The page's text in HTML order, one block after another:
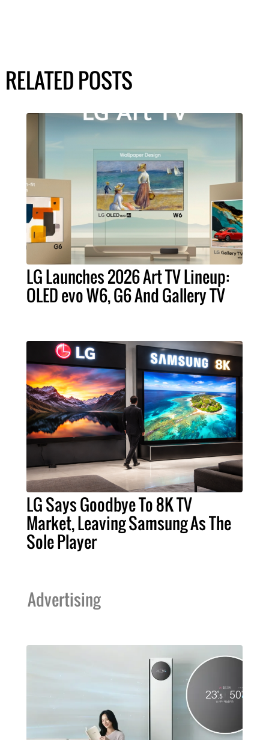
RELATED POSTS
LG Launches 2026 Art TV Lineup:
OLED evo W6, G6 And Gallery TV
LG Says Goodbye To 8K TV
Market, Leaving Samsung As The
Sole Player
Advertising